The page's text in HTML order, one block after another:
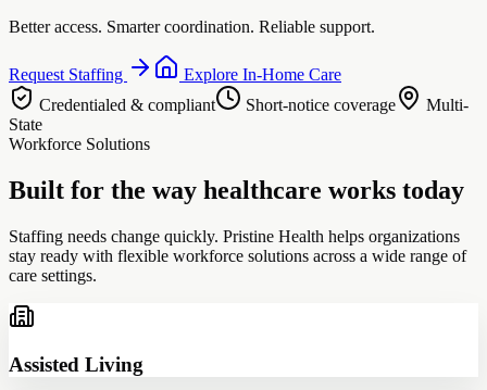
Better access. Smarter coordination. Reliable support.
Request Staffing
Explore In-Home Care
Credentialed & compliant
Short-notice coverage
Multi-
State
Workforce Solutions
Built for the way healthcare works today
Staffing needs change quickly. Pristine Health helps organizations
stay ready with flexible workforce solutions across a wide range of
care settings.
Assisted Living